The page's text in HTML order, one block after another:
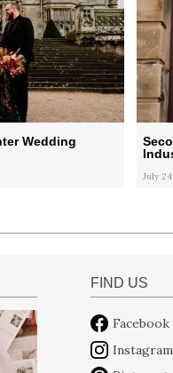
Wedding
July
FIND US
Facebook
Instagram